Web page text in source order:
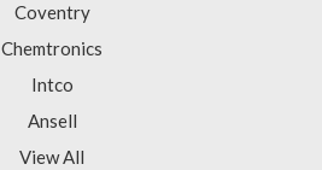
Coventry
Chemtronics
Intco
Ansell
View All